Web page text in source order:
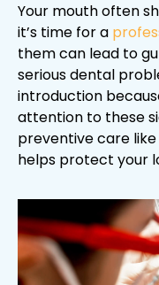
Your mouth often
it’s time for a
them can lead to
serious dental
introduction
attention to these
preventive care like
helps protect your